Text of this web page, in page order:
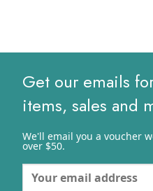
$29.78
Get our emails
items, sales and
We'll email you a voucher
over $50.